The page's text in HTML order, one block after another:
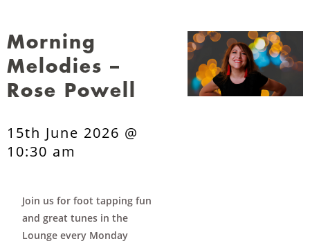
Morning
Melodies –
Rose Powell
15th June 2026 @
10:30 am
Join us for foot tapping fun
and great tunes in the
Lounge every Monday